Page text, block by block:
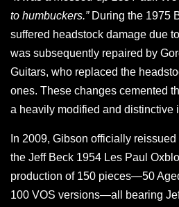
to humbuckers.”During the 1975
suffered headstock damage due
was subsequently repaired by
Guitars, who replaced the
ones. These changes cemented
a heavily modified and distinctive
In 2009, Gibson officially
the Jeff Beck 1954 Les Paul
production of 150 pieces—50
100 VOS versions—all bearing